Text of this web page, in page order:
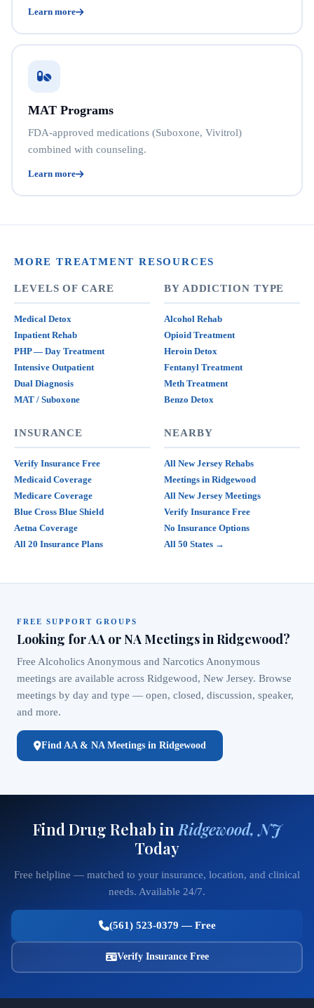
Learn more
MAT Programs
FDA-approved medications (Suboxone, Vivitrol)
combined with counseling.
Learn more
MORE TREATMENT RESOURCES
LEVELS OF CARE
Medical Detox
Inpatient Rehab
PHP — Day Treatment
Intensive Outpatient
Dual Diagnosis
MAT / Suboxone
BY ADDICTION TYPE
Alcohol Rehab
Opioid Treatment
Heroin Detox
Fentanyl Treatment
Meth Treatment
Benzo Detox
INSURANCE
Verify Insurance Free
Medicaid Coverage
Medicare Coverage
Blue Cross Blue Shield
Aetna Coverage
All 20 Insurance Plans
NEARBY
All New Jersey Rehabs
Meetings in Ridgewood
All New Jersey Meetings
Verify Insurance Free
No Insurance Options
All 50 States →
FREE SUPPORT GROUPS
Looking for AA or NA Meetings in Ridgewood?
Free Alcoholics Anonymous and Narcotics Anonymous
meetings are available across Ridgewood, New Jersey. Browse
meetings by day and type — open, closed, discussion, speaker,
and more.
Find AA & NA Meetings in Ridgewood
Find Drug Rehab in Ridgewood, NJ
Today
Free helpline — matched to your insurance, location, and clinical
needs. Available 24/7.
(561) 523-0379 — Free
Verify Insurance Free